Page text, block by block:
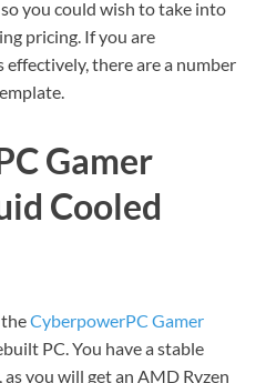
you could wish to take into
pricing. If you are
there are a number
Gamer
Cooled
CyberpowerPC Gamer
PC. You have a stable
you will get an AMD Ryzen